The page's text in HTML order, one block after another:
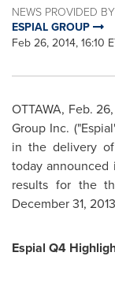
NEWS PROVIDED BY
ESPIAL GROUP
Feb 26, 2014, 16:10
OTTAWA, Feb.
Group Inc.
in the delivery
today announced
results for the
December 31, 2013
Espial Q4